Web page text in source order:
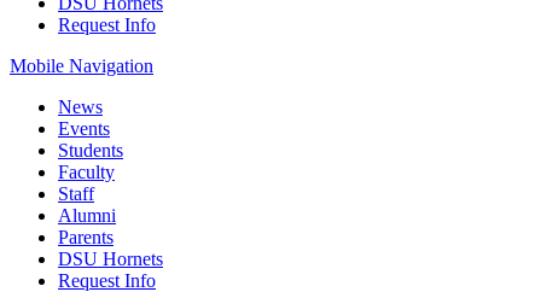
Request Info
Mobile Navigation
News
Events
Students
Faculty
Staff
Alumni
Parents
DSU Hornets
Request Info